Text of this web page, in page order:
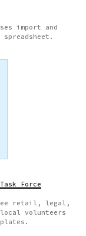
import and
Force
retail, legal,
local volunteers